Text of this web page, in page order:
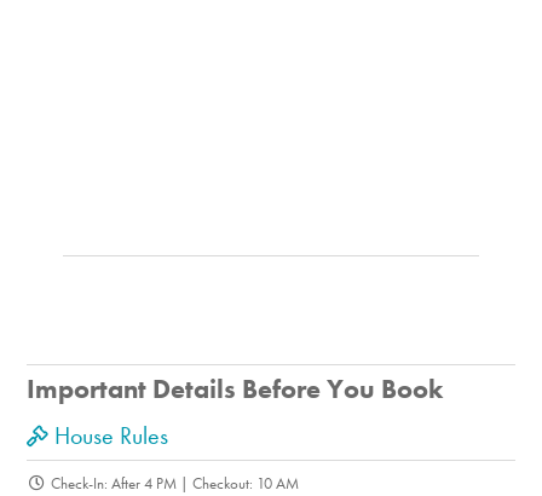
Important Details Before You Book
House Rules
Check-In: After 4 PM | Checkout: 10 AM